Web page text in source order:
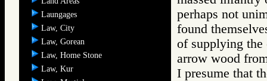
Laungages
Law, City
Law, Gorean
Law, Home Stone
Law, Kur
perhaps not
found
of supplying
arrow wood
I presume that